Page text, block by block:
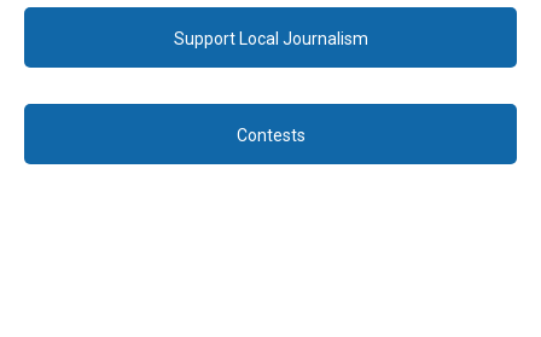
Support Local Journalism
Contests